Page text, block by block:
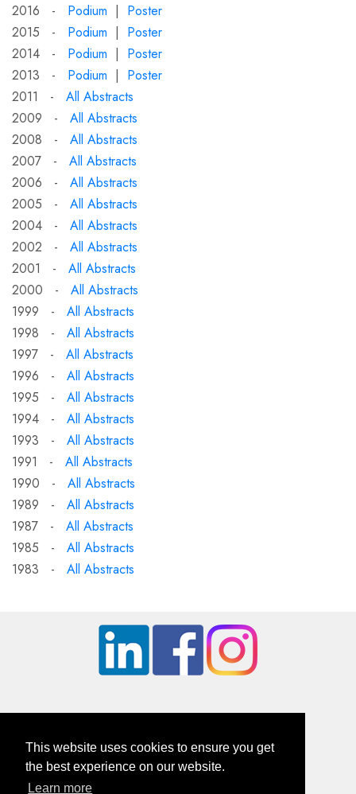
This website uses cookies to ensure you get
the best experience on our website.
Learn more
2016 - Podium | Poster
2015 - Podium | Poster
2014 - Podium | Poster
2013 - Podium | Poster
2011 - All Abstracts
2009 - All Abstracts
2008 - All Abstracts
2007 - All Abstracts
2006 - All Abstracts
2005 - All Abstracts
2004 - All Abstracts
2002 - All Abstracts
2001 - All Abstracts
2000 - All Abstracts
1999 - All Abstracts
1998 - All Abstracts
1997 - All Abstracts
1996 - All Abstracts
1995 - All Abstracts
1994 - All Abstracts
1993 - All Abstracts
1991 - All Abstracts
1990 - All Abstracts
1989 - All Abstracts
1987 - All Abstracts
1985 - All Abstracts
1983 - All Abstracts